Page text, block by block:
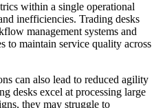
within a single operational
inefficiencies. Trading desks
management systems and
to maintain service quality across
can also lead to reduced agility
desks excel at processing large
they may struggle to